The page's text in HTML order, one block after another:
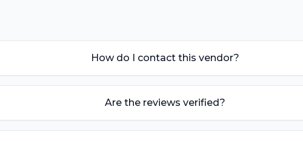
How do I contact this vendor?
Are the reviews verified?